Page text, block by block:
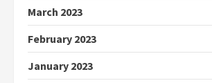
March 2023
February 2023
January 2023